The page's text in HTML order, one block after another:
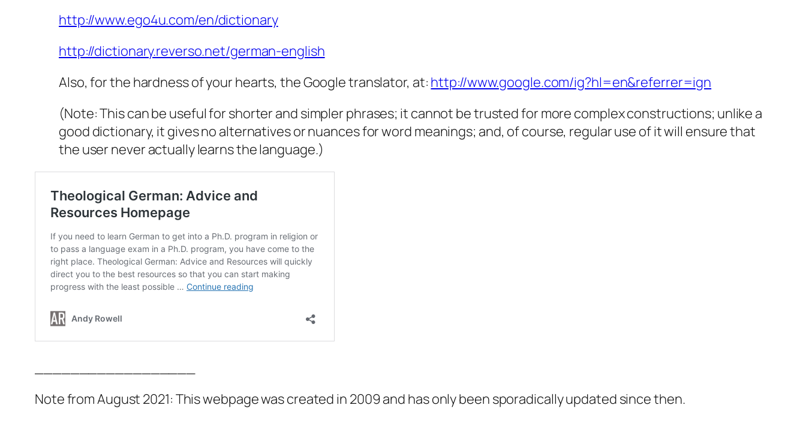
http://www.ego4u.com/en/dictionary
http://dictionary.reverso.net/german-english
Also, for the hardness of your hearts, the Google translator, at: http://www.google.com/ig?hl=en&referrer=ign
(Note: This can be useful for shorter and simpler phrases; it cannot be trusted for more complex constructions; unlike a
good dictionary, it gives no alternatives or nuances for word meanings; and, of course, regular use of it will ensure that
the user never actually learns the language.)
Note from August 2021: This webpage was created in 2009 and has only been sporadically updated since then.